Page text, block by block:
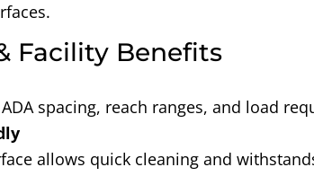
Facility Benefits
spacing, reach ranges, and load
allows quick cleaning and